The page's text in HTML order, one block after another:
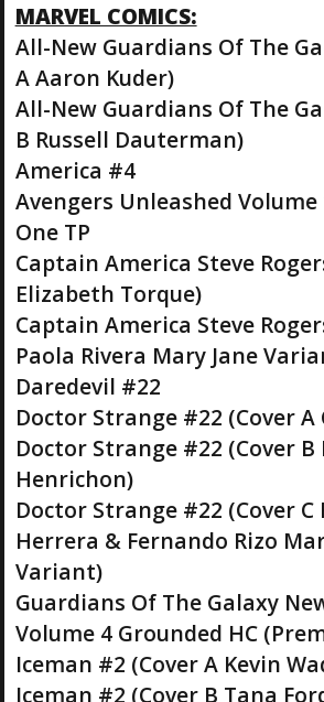
MARVEL COMICS:
All-New Guardians Of The
A Aaron Kuder)
All-New Guardians Of The
B Russell Dauterman)
America #4
Avengers Unleashed Volume
One TP
Captain America Steve
Elizabeth Torque)
Captain America Steve
Paola Rivera Mary Jane
Daredevil #22
Doctor Strange #22 (Cover A
Doctor Strange #22 (Cover B
Henrichon)
Doctor Strange #22 (Cover C
Herrera & Fernando Rizo
Variant)
Guardians Of The Galaxy
Volume 4 Grounded HC
Iceman #2 (Cover A Kevin
Iceman #2 (Cover B Tana